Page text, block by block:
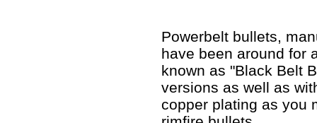
Powerbelt bullets,
have been around for
known as "Black Belt
versions as well as
copper plating as you